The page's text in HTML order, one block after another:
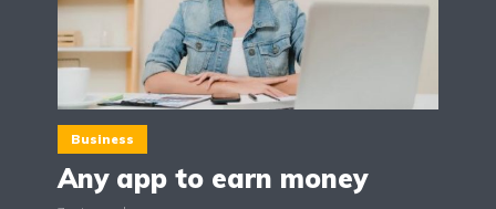
Business
Any app to earn money